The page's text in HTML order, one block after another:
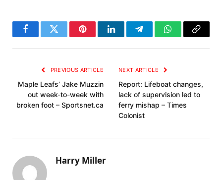
FacebookTwitter PinterestLinkedInTelegramWhatsApp
Copy
PREVIOUS ARTICLE
Maple Leafs’ Jake Muzzin
out week-to-week with
broken foot – Sportsnet.ca
NEXT ARTICLE
Report: Lifeboat changes,
lack of supervision led to
ferry mishap – Times
Colonist
Harry Miller